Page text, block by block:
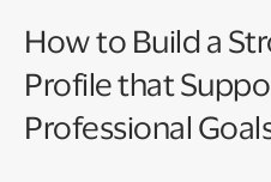
How to Build a
Profile that
Professional